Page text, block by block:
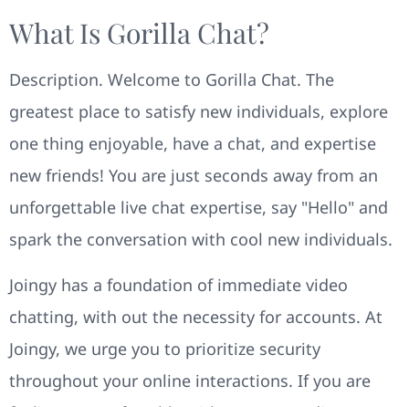
What Is Gorilla Chat?
Description. Welcome to Gorilla Chat. The
greatest place to satisfy new individuals, explore
one thing enjoyable, have a chat, and expertise
new friends! You are just seconds away from an
unforgettable live chat expertise, say "Hello" and
spark the conversation with cool new individuals.
Joingy has a foundation of immediate video
chatting, with out the necessity for accounts. At
Joingy, we urge you to prioritize security
throughout your online interactions. If you are